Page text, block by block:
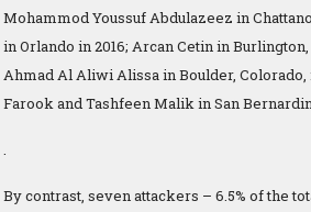
Mohammod Youssuf Abdulazeez in
in Orlando in 2016; Arcan Cetin in
Ahmad Al Aliwi Alissa in Boulder, Colorado,
Farook and Tashfeen Malik in San
By contrast, seven attackers – 6.5% of the